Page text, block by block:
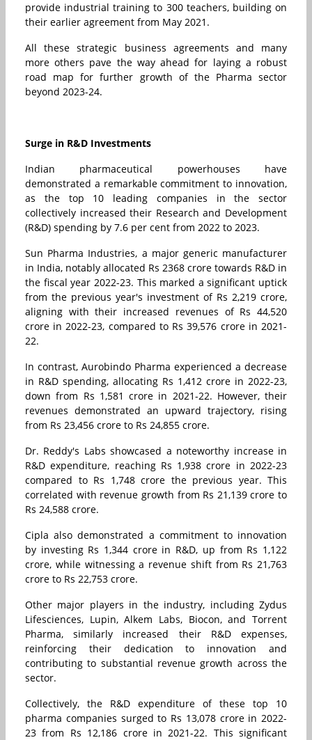
provide industrial training to 300 teachers, building on
their earlier agreement from May 2021.
All these strategic business agreements and many
more others pave the way ahead for laying a robust
road map for further growth of the Pharma sector
beyond 2023-24.
Surge in R&D Investments
Indian pharmaceutical powerhouses have
demonstrated a remarkable commitment to innovation,
as the top 10 leading companies in the sector
collectively increased their Research and Development
(R&D) spending by 7.6 per cent from 2022 to 2023.
Sun Pharma Industries, a major generic manufacturer
in India, notably allocated Rs 2368 crore towards R&D in
the fiscal year 2022-23. This marked a significant uptick
from the previous year's investment of Rs 2,219 crore,
aligning with their increased revenues of Rs 44,520
crore in 2022-23, compared to Rs 39,576 crore in 2021-
22.
In contrast, Aurobindo Pharma experienced a decrease
in R&D spending, allocating Rs 1,412 crore in 2022-23,
down from Rs 1,581 crore in 2021-22. However, their
revenues demonstrated an upward trajectory, rising
from Rs 23,456 crore to Rs 24,855 crore.
Dr. Reddy's Labs showcased a noteworthy increase in
R&D expenditure, reaching Rs 1,938 crore in 2022-23
compared to Rs 1,748 crore the previous year. This
correlated with revenue growth from Rs 21,139 crore to
Rs 24,588 crore.
Cipla also demonstrated a commitment to innovation
by investing Rs 1,344 crore in R&D, up from Rs 1,122
crore, while witnessing a revenue shift from Rs 21,763
crore to Rs 22,753 crore.
Other major players in the industry, including Zydus
Lifesciences, Lupin, Alkem Labs, Biocon, and Torrent
Pharma, similarly increased their R&D expenses,
reinforcing their dedication to innovation and
contributing to substantial revenue growth across the
sector.
Collectively, the R&D expenditure of these top 10
pharma companies surged to Rs 13,078 crore in 2022-
23 from Rs 12,186 crore in 2021-22. This significant